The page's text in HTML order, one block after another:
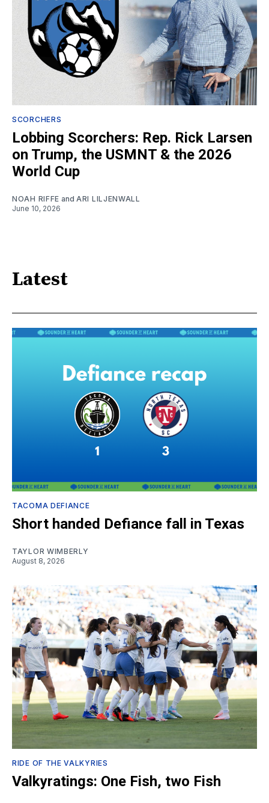
SCORCHERS
Lobbing Scorchers: Rep. Rick Larsen
on Trump, the USMNT & the 2026
World Cup
NOAH RIFFE and ARI LILJENWALL
June 10, 2026
Latest
TACOMA DEFIANCE
Short handed Defiance fall in Texas
TAYLOR WIMBERLY
August 8, 2026
RIDE OF THE VALKYRIES
Valkyratings: One Fish, two Fish